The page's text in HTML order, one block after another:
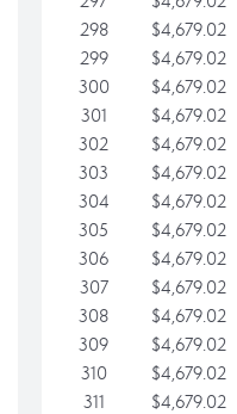
298
$4,679.02
299
$4,679.02
300
$4,679.02
301
$4,679.02
302
$4,679.02
303
$4,679.02
304
$4,679.02
305
$4,679.02
306
$4,679.02
307
$4,679.02
308
$4,679.02
309
$4,679.02
310
$4,679.02
311
$4,679.02